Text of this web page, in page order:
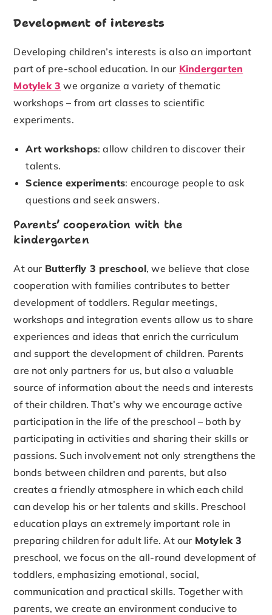
Development of interests
Developing children’s interests is also an important
part of pre-school education. In our Kindergarten
Motylek 3 we organize a variety of thematic
workshops – from art classes to scientific
experiments.
Art workshops: allow children to discover their
talents.
Science experiments: encourage people to ask
questions and seek answers.
Parents’ cooperation with the
kindergarten
At our Butterfly 3 preschool, we believe that close
cooperation with families contributes to better
development of toddlers. Regular meetings,
workshops and integration events allow us to share
experiences and ideas that enrich the curriculum
and support the development of children. Parents
are not only partners for us, but also a valuable
source of information about the needs and interests
of their children. That’s why we encourage active
participation in the life of the preschool – both by
participating in activities and sharing their skills or
passions. Such involvement not only strengthens the
bonds between children and parents, but also
creates a friendly atmosphere in which each child
can develop his or her talents and skills. Preschool
education plays an extremely important role in
preparing children for adult life. At our Motylek 3
preschool, we focus on the all-round development of
toddlers, emphasizing emotional, social,
communication and practical skills. Together with
parents, we create an environment conducive to